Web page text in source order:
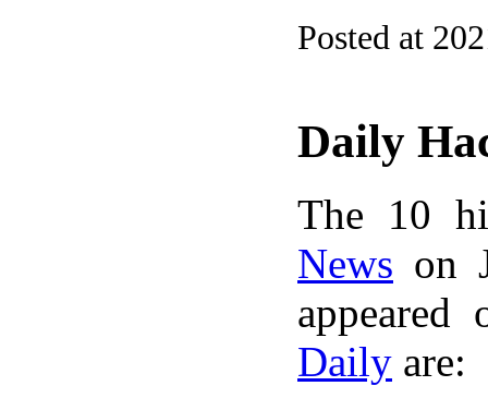
Posted at
Daily
The 10
News on
Daily are: